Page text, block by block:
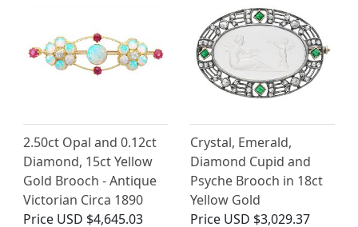
2.50ct Opal and 0.12ct
Diamond, 15ct Yellow
Gold Brooch - Antique
Victorian Circa 1890
Price USD $4,645.03
Crystal, Emerald,
Diamond Cupid and
Psyche Brooch in 18ct
Yellow Gold
Price USD $3,029.37